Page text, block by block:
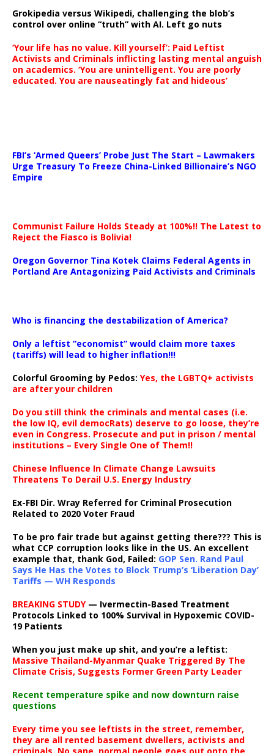
Grokipedia versus Wikipedi, challenging the blob’s
control over online “truth” with AI. Left go nuts
‘Your life has no value. Kill yourself’: Paid Leftist
Activists and Criminals inflicting lasting mental anguish
on academics. ‘You are unintelligent. You are poorly
educated. You are nauseatingly fat and hideous’
FBI’s ‘Armed Queers’ Probe Just The Start – Lawmakers
Urge Treasury To Freeze China-Linked Billionaire’s NGO
Empire
Communist Failure Holds Steady at 100%!! The Latest to
Reject the Fiasco is Bolivia!
Oregon Governor Tina Kotek Claims Federal Agents in
Portland Are Antagonizing Paid Activists and Criminals
Who is financing the destabilization of America?
Only a leftist “economist” would claim more taxes
(tariffs) will lead to higher inflation!!!
Colorful Grooming by Pedos: Yes, the LGBTQ+ activists
are after your children
Do you still think the criminals and mental cases (i.e.
the low IQ, evil democRats) deserve to go loose, they’re
even in Congress. Prosecute and put in prison / mental
institutions – Every Single One of Them!!
Chinese Influence In Climate Change Lawsuits
Threatens To Derail U.S. Energy Industry
Ex-FBI Dir. Wray Referred for Criminal Prosecution
Related to 2020 Voter Fraud
To be pro fair trade but against getting there??? This is
what CCP corruption looks like in the US. An excellent
example that, thank God, Failed: GOP Sen. Rand Paul
Says He Has the Votes to Block Trump’s ‘Liberation Day’
Tariffs — WH Responds
BREAKING STUDY— Ivermectin-Based Treatment
Protocols Linked to 100% Survival in Hypoxemic COVID-
19 Patients
When you just make up shit, and you’re a leftist:
Massive Thailand-Myanmar Quake Triggered By The
Climate Crisis, Suggests Former Green Party Leader
Recent temperature spike and now downturn raise
questions
Every time you see leftists in the street, remember,
they are all rented basement dwellers, activists and